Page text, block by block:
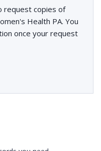
request copies of
Health PA. You
once your request